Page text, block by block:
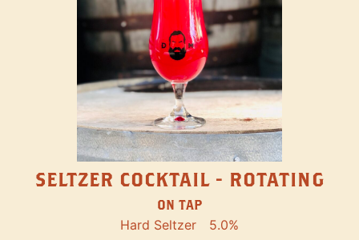
SELTZER COCKTAIL - ROTATING
ON TAP
Hard Seltzer 5.0%